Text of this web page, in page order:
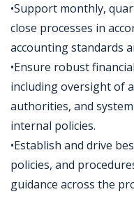
•Support monthly,
close processes in
accounting standards
•Ensure robust
including oversight of
authorities, and
internal policies.
•Establish and drive
policies, and
guidance across the